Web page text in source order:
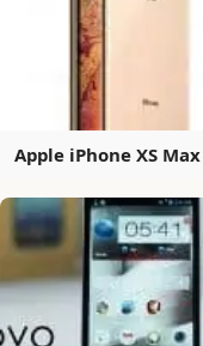
Apple iPhone XS Max